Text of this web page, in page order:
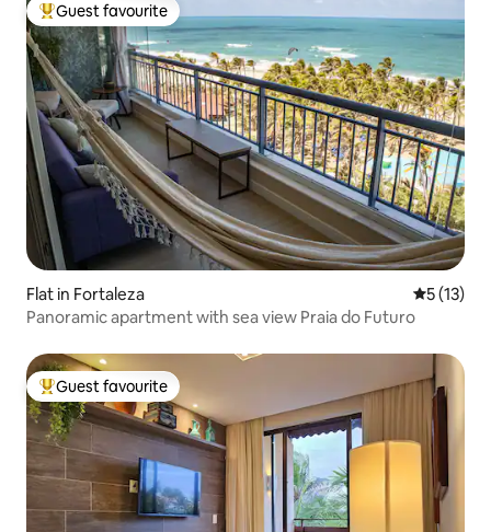
Top guest favourite
Guest favourite
Flat in Fortaleza 5 out of 5
5 (13)
Panoramic apartment with sea view Praia do Futuro
Top guest favourite
Guest favourite